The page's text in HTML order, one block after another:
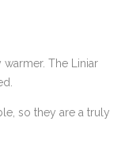
The Liniar
so they are a truly